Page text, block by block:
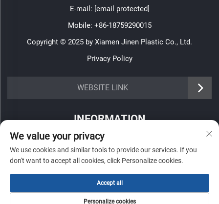
E-mail: [email protected]
Mobile: +86-18759290015
Copyright © 2025 by Xiamen Jinen Plastic Co., Ltd.
Privacy Policy
WEBSITE LINK
https://www.jinenplastic.com/service
https://www.jinenplastic.com/news
https://www.jinenplastic.com/contact-us
INFORMATION
Sign up to receive our weekly newsletter
SUBMIT
We value your privacy
We use cookies and similar tools to provide our services. If you
don't want to accept all cookies, click Personalize cookies.
Personalize cookies
Accept all